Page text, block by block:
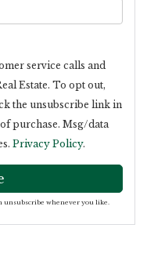
service calls and
Estate. To opt out,
the unsubscribe link in
purchase. Msg/data
Privacy Policy.
unsubscribe whenever you like.